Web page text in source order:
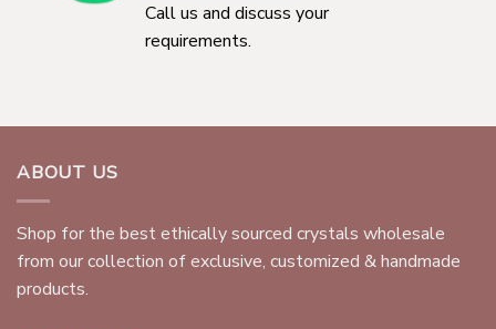
Call us and discuss your
requirements.
ABOUT US
Shop for the best ethically sourced crystals wholesale
from our collection of exclusive, customized & handmade
products.